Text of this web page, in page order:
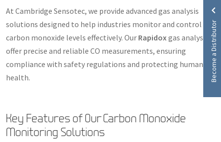
At Cambridge Sensotec, we provide advanced gas analysis
solutions designed to help industries monitor and control
carbon monoxide levels effectively. Our Rapidox gas analysers
offer precise and reliable CO measurements, ensuring
compliance with safety regulations and protecting human
health.
Key Features of Our Carbon Monoxide
Monitoring Solutions
Become a Distributor